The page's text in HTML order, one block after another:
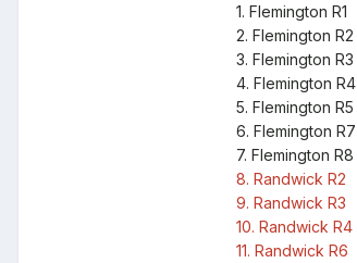
1. Flemington R1
2. Flemington R2
3. Flemington R3
4. Flemington R4
5. Flemington R5
6. Flemington R7
7. Flemington R8
8. Randwick R2
9. Randwick R3
10. Randwick R4
11. Randwick R6